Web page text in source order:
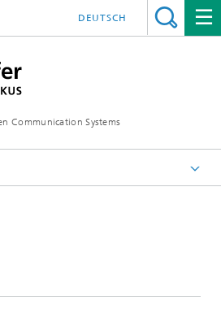
Communication Systems
DEUTSCH